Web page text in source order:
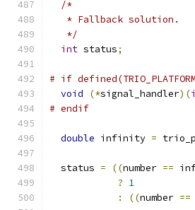
/*
   * Fallback solution.
   */
int status;
# if
void
(*signal_handler)(
# endif
double infinity =
  status
= ((number ==
? 1
:
((number ==